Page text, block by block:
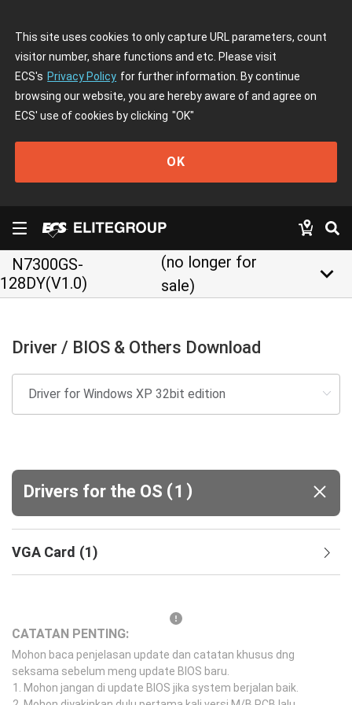
This site uses cookies to only capture URL parameters, count
visitor number, share functions and etc. Please visit
ECS's Privacy Policy for further information. By continue
browsing our website, you are hereby aware of and agree on
ECS' use of cookies by clicking "OK"
OK
N7300GS-
128DY(V1.0)
(no longer for
sale)
keyboard_arrow_down
Driver / BIOS & Others Download
Drivers for the OS (1 )
VGA Card (1)
CATATAN PENTING:
Mohon baca penjelasan update dan catatan khusus dng
seksama sebelum meng update BIOS baru.
Mohon jangan di update BIOS jika system berjalan baik.